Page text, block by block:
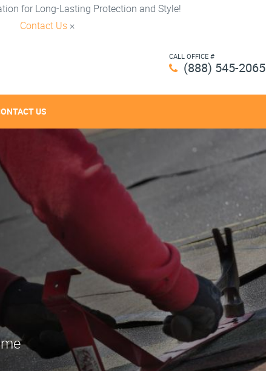
for Long-Lasting Protection and Style!
Contact Us ×
CALL OFFICE #
(888) 545-2065
US